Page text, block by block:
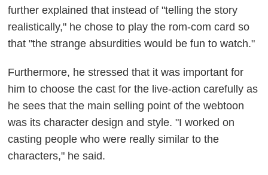
further explained that instead of "telling the story
realistically," he chose to play the rom-com card so
that "the strange absurdities would be fun to watch."
Furthermore, he stressed that it was important for
him to choose the cast for the live-action carefully as
he sees that the main selling point of the webtoon
was its character design and style. "I worked on
casting people who were really similar to the
characters," he said.